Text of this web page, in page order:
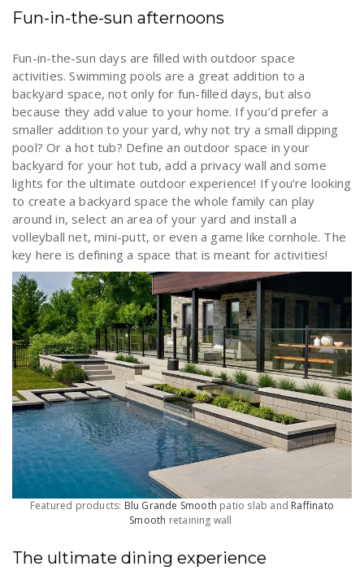
Fun-in-the-sun afternoons
Fun-in-the-sun days are filled with outdoor space
activities. Swimming pools are a great addition to a
backyard space, not only for fun-filled days, but also
because they add value to your home. If you’d prefer a
smaller addition to your yard, why not try a small dipping
pool? Or a hot tub? Define an outdoor space in your
backyard for your hot tub, add a privacy wall and some
lights for the ultimate outdoor experience! If you’re looking
to create a backyard space the whole family can play
around in, select an area of your yard and install a
volleyball net, mini-putt, or even a game like cornhole. The
key here is defining a space that is meant for activities!
Featured products: Blu Grande Smooth patio slab and Raffinato
Smooth retaining wall
The ultimate dining experience